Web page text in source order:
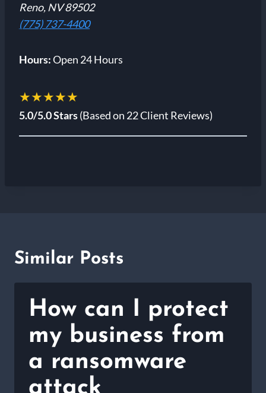
Reno, NV 89502
(775) 737-4400
Hours:Open 24 Hours
★★★★★
5.0/5.0 Stars(Based on 22 Client Reviews)
Similar Posts
How can I protect
my business from
a ransomware